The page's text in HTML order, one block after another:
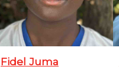
Fidel Juma